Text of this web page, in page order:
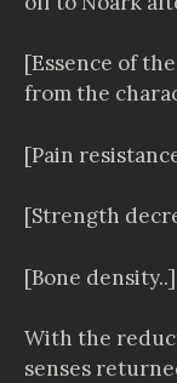
[Essence of
from the
[Pain
[Strength
[Bone density..]
With the
senses